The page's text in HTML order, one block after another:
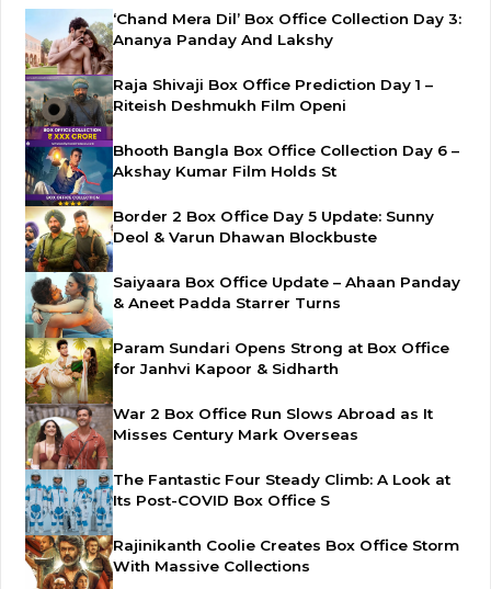
‘Chand Mera Dil’ Box Office Collection Day 3:
Ananya Panday And Lakshy
Raja Shivaji Box Office Prediction Day 1 –
Riteish Deshmukh Film Openi
Bhooth Bangla Box Office Collection Day 6 –
Akshay Kumar Film Holds St
Border 2 Box Office Day 5 Update: Sunny
Deol & Varun Dhawan Blockbuste
Saiyaara Box Office Update – Ahaan Panday
& Aneet Padda Starrer Turns
Param Sundari Opens Strong at Box Office
for Janhvi Kapoor & Sidharth
War 2 Box Office Run Slows Abroad as It
Misses Century Mark Overseas
The Fantastic Four Steady Climb: A Look at
Its Post-COVID Box Office S
Rajinikanth Coolie Creates Box Office Storm
With Massive Collections